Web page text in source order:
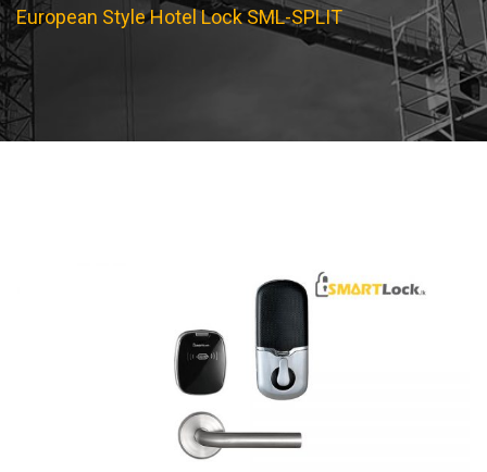
European Style Hotel Lock SML-SPLIT